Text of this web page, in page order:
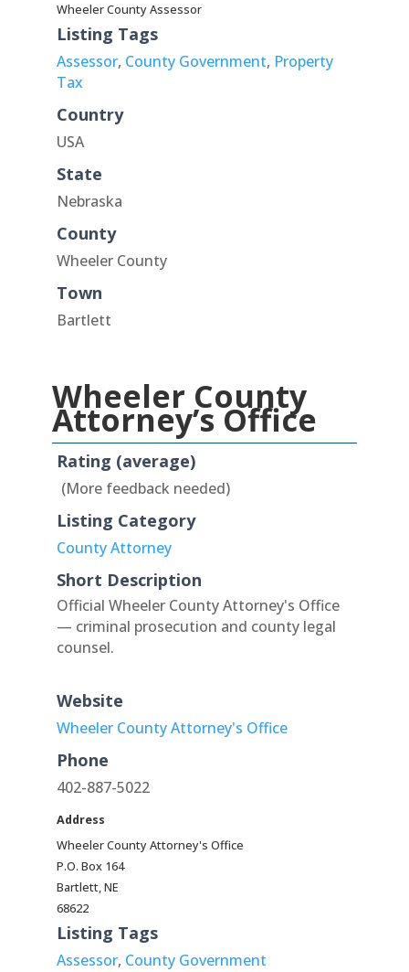
Wheeler County Assessor
Listing Tags
Assessor, County Government, Property
Tax
Country
USA
State
Nebraska
County
Wheeler County
Town
Bartlett
Wheeler County
Attorney’s Office
Rating (average)
(More feedback needed)
Listing Category
County Attorney
Short Description
Official Wheeler County Attorney's Office
— criminal prosecution and county legal
counsel.
Website
Wheeler County Attorney's Office
Phone
402-887-5022
Address
Wheeler County Attorney's Office
P.O. Box 164
Bartlett, NE
68622
Listing Tags
Assessor, County Government